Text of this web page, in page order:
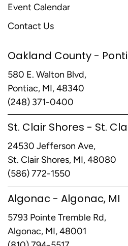
Event Calendar
Contact Us
Oakland County -
580 E. Walton Blvd,
Pontiac, MI, 48340
(248) 371-0400
St. Clair Shores - St.
24530 Jefferson Ave,
St. Clair Shores, MI, 48080
(586) 772-1550
Algonac - Algonac, MI
5793 Pointe Tremble Rd,
Algonac, MI, 48001